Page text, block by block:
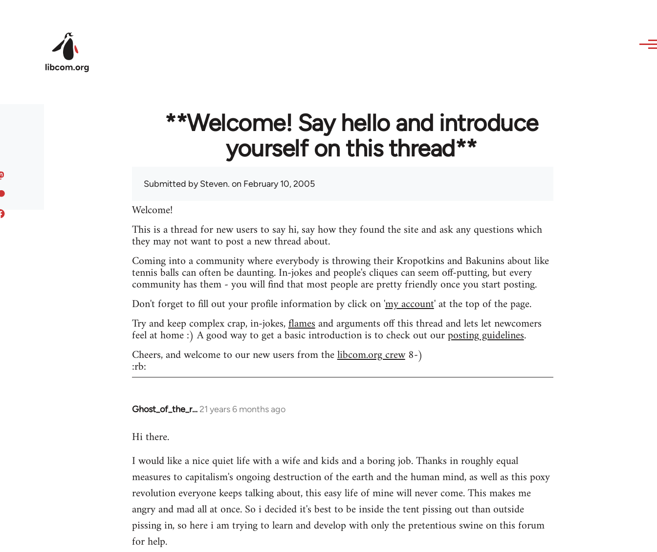
**Welcome! Say hello and introduce
yourself on this thread**
Submitted bySteven. on February 10, 2005
Welcome!
This is a thread for new users to say hi, say how they found the site and ask any questions which
they may not want to post a new thread about.
Coming into a community where everybody is throwing their Kropotkins and Bakunins about like
tennis balls can often be daunting. In-jokes and people's cliques can seem off-putting, but every
community has them - you will find that most people are pretty friendly once you start posting.
Don't forget to fill out your profile information by click on 'my account' at the top of the page.
Try and keep complex crap, in-jokes,flamesand arguments off this thread and lets let newcomers
feel at home :) A good way to get a basic introduction is to check out ourposting guidelines.
Cheers, and welcome to our new users from thelibcom.org crew8-)
:rb:
Ghost_of_the_r… 21 years 6 months ago
In
to
by
libcom.org
Hi there.
I would like a nice quiet life with a wife and kids and a boring job. Thanks in roughly equal
measures to capitalism's ongoing destruction of the earth and the human mind, as well as this poxy
revolution everyone keeps talking about, this easy life of mine will never come. This makes me
angry and mad all at once. So i decided it's best to be inside the tent pissing out than outside
pissing in, so here i am trying to learn and develop with only the pretentious swine on this forum
for help.